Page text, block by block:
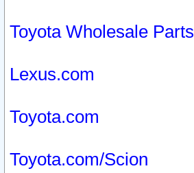
Toyota Wholesale Parts
Lexus.com
Toyota.com
Toyota.com/Scion